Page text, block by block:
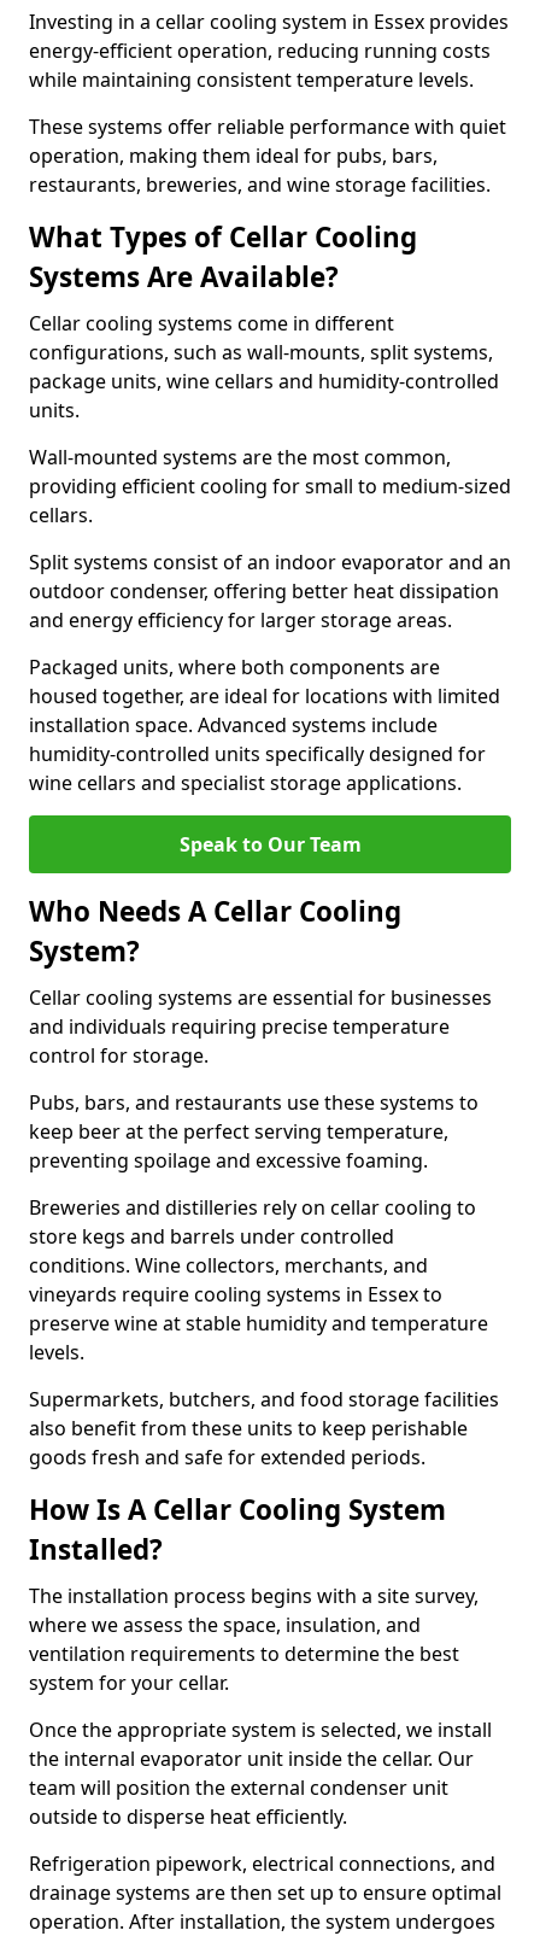
Investing in a cellar cooling system in Essex provides
energy-efficient operation, reducing running costs
while maintaining consistent temperature levels.
These systems offer reliable performance with quiet
operation, making them ideal for pubs, bars,
restaurants, breweries, and wine storage facilities.
What Types of Cellar Cooling
Systems Are Available?
Cellar cooling systems come in different
configurations, such as wall-mounts, split systems,
package units, wine cellars and humidity-controlled
units.
Wall-mounted systems are the most common,
providing efficient cooling for small to medium-sized
cellars.
Split systems consist of an indoor evaporator and an
outdoor condenser, offering better heat dissipation
and energy efficiency for larger storage areas.
Packaged units, where both components are
housed together, are ideal for locations with limited
installation space. Advanced systems include
humidity-controlled units specifically designed for
wine cellars and specialist storage applications.
Speak to Our Team
Who Needs A Cellar Cooling
System?
Cellar cooling systems are essential for businesses
and individuals requiring precise temperature
control for storage.
Pubs, bars, and restaurants use these systems to
keep beer at the perfect serving temperature,
preventing spoilage and excessive foaming.
Breweries and distilleries rely on cellar cooling to
store kegs and barrels under controlled
conditions. Wine collectors, merchants, and
vineyards require cooling systems in Essex to
preserve wine at stable humidity and temperature
levels.
Supermarkets, butchers, and food storage facilities
also benefit from these units to keep perishable
goods fresh and safe for extended periods.
How Is A Cellar Cooling System
Installed?
The installation process begins with a site survey,
where we assess the space, insulation, and
ventilation requirements to determine the best
system for your cellar.
Once the appropriate system is selected, we install
the internal evaporator unit inside the cellar. Our
team will position the external condenser unit
outside to disperse heat efficiently.
Refrigeration pipework, electrical connections, and
drainage systems are then set up to ensure optimal
operation. After installation, the system undergoes